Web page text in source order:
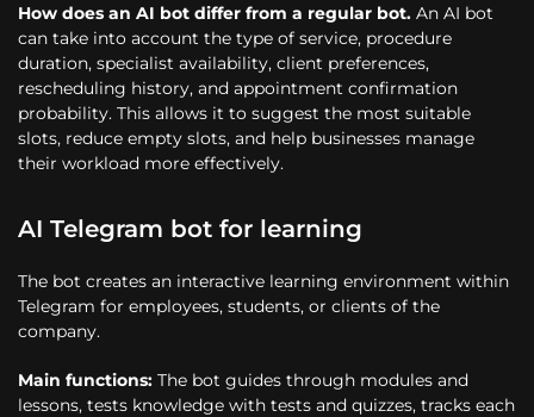
How does an AI bot differ from a regular bot. An AI bot
can take into account the type of service, procedure
duration, specialist availability, client preferences,
rescheduling history, and appointment confirmation
probability. This allows it to suggest the most suitable
slots, reduce empty slots, and help businesses manage
their workload more effectively.
AI Telegram bot for learning
The bot creates an interactive learning environment within
Telegram for employees, students, or clients of the
company.
Main functions: The bot guides through modules and
lessons, tests knowledge with tests and quizzes, tracks each